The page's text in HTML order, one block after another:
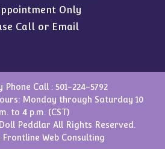
Only
Call or Email
Phone Call : 501-224-5792
Monday through Saturday 10
to 4 p.m. (CST)
Peddlar All Rights Reserved.
Frontline Web Consulting